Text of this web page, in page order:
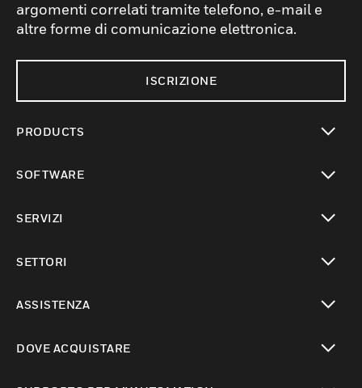
argomenti correlati tramite telefono, e-mail e
altre forme di comunicazione elettronica.
ISCRIZIONE
PRODUCTS
SOFTWARE
SERVIZI
SETTORI
ASSISTENZA
DOVE ACQUISTARE